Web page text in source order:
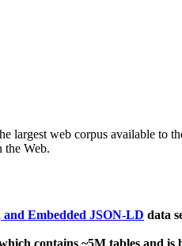
largest web corpus available to
the Web.
Embedded JSON-LD data